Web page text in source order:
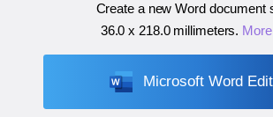
Create a new Word document
36.0 x 218.0 millimeters.
Microsoft Word